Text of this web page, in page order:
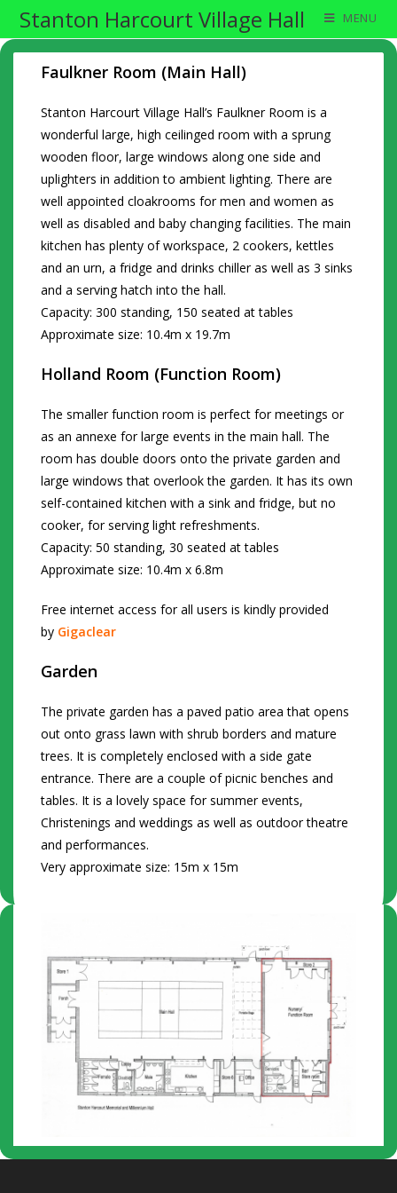
Stanton Harcourt Village Hall MENU
Faulkner Room (Main Hall)
Stanton Harcourt Village Hall’s Faulkner Room is a
wonderful large, high ceilinged room with a sprung
wooden floor, large windows along one side and
uplighters in addition to ambient lighting. There are
well appointed cloakrooms for men and women as
well as disabled and baby changing facilities. The main
kitchen has plenty of workspace, 2 cookers, kettles
and an urn, a fridge and drinks chiller as well as 3 sinks
and a serving hatch into the hall.
Capacity: 300 standing, 150 seated at tables
Approximate size: 10.4m x 19.7m
Holland Room (Function Room)
The smaller function room is perfect for meetings or
as an annexe for large events in the main hall. The
room has double doors onto the private garden and
large windows that overlook the garden. It has its own
self-contained kitchen with a sink and fridge, but no
cooker, for serving light refreshments.
Capacity: 50 standing, 30 seated at tables
Approximate size: 10.4m x 6.8m
Free internet access for all users is kindly provided
by Gigaclear
Garden
The private garden has a paved patio area that opens
out onto grass lawn with shrub borders and mature
trees. It is completely enclosed with a side gate
entrance. There are a couple of picnic benches and
tables. It is a lovely space for summer events,
Christenings and weddings as well as outdoor theatre
and performances.
Very approximate size: 15m x 15m